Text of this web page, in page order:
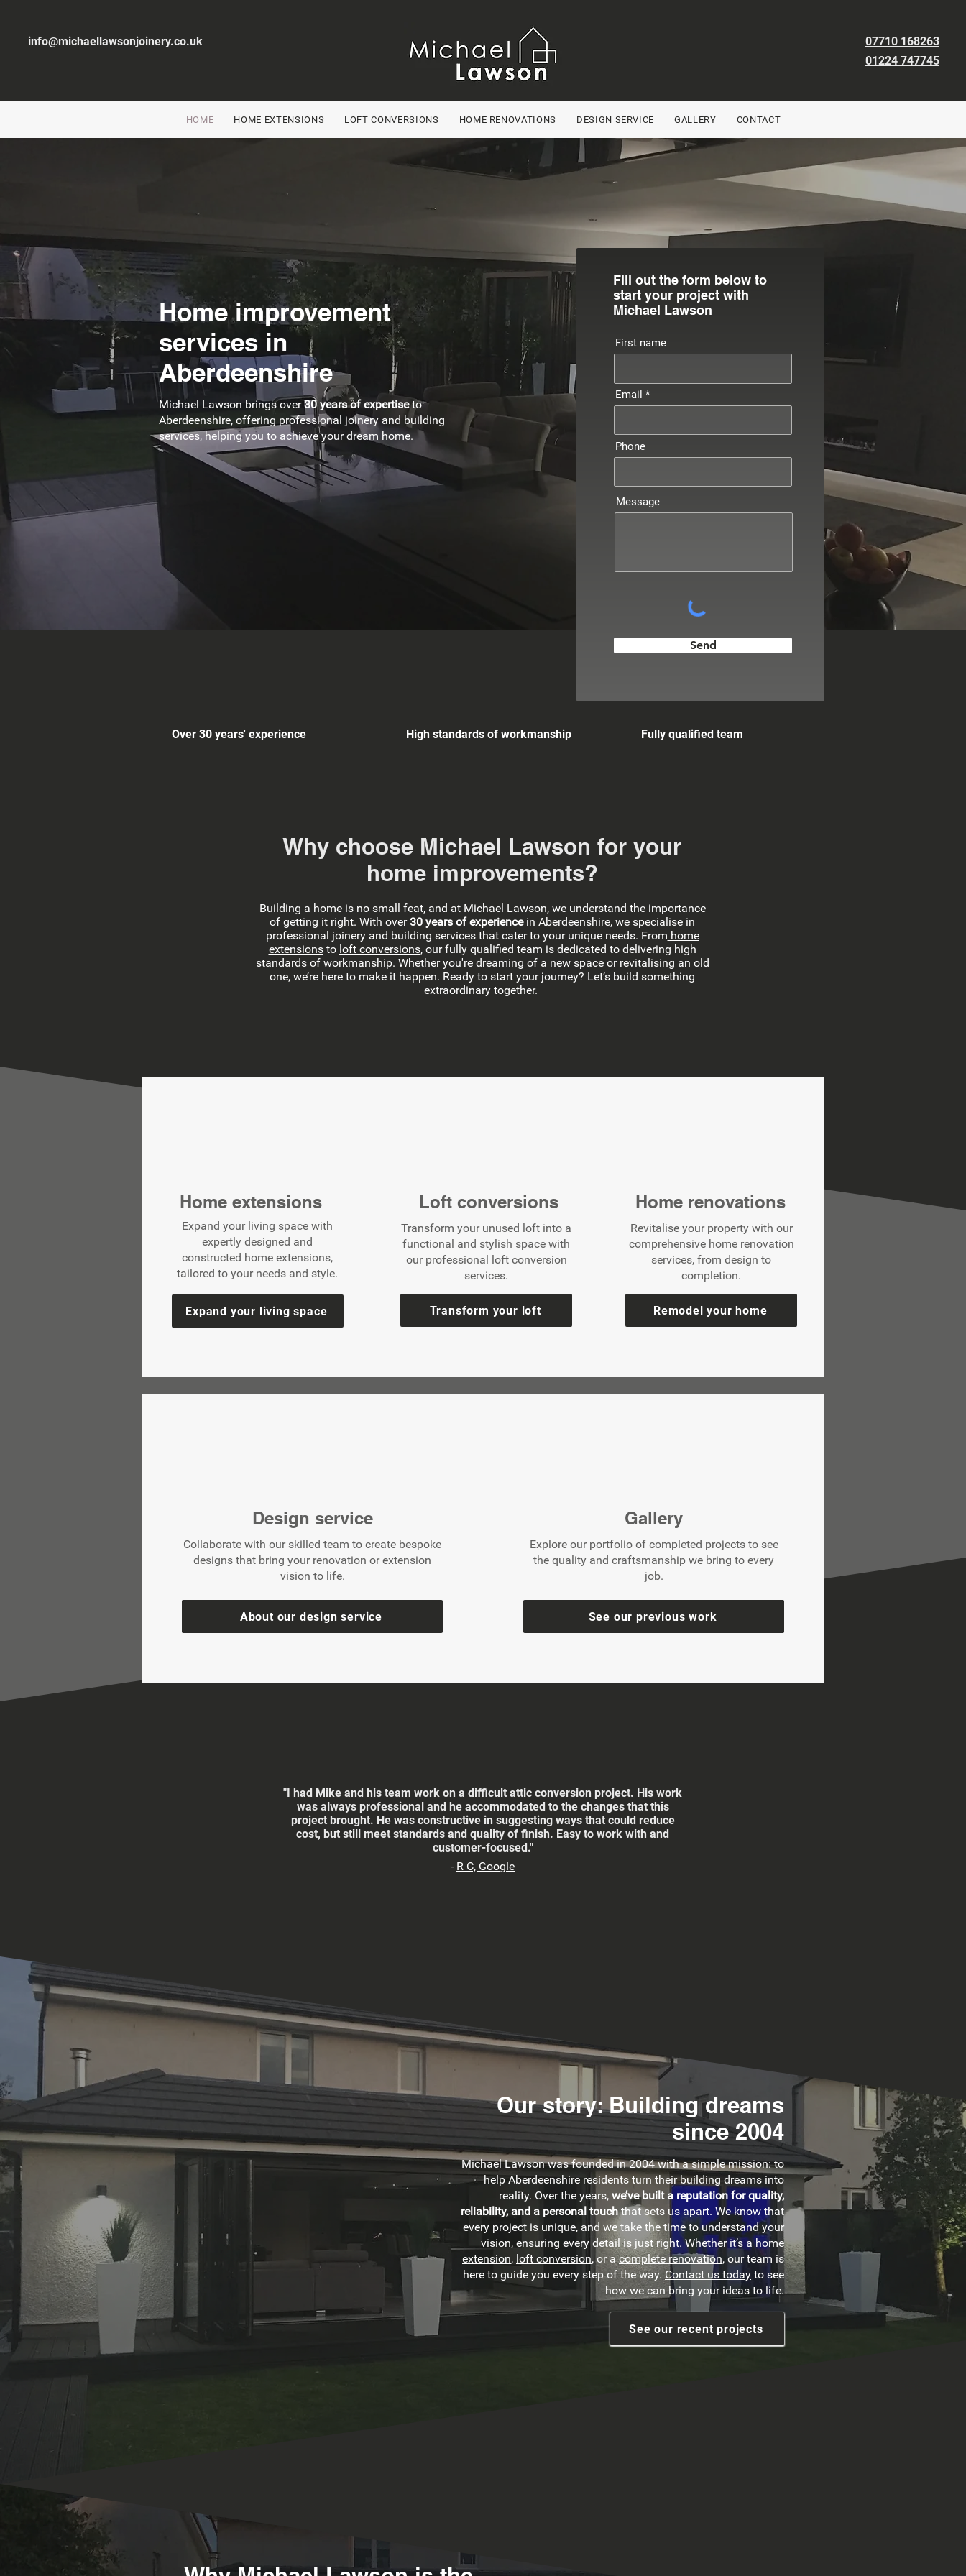
info@michaellawsonjoinery.co.uk
07710 168263
01224 747745
HOME HOME EXTENSIONS LOFT CONVERSIONS HOME RENOVATIONS DESIGN SERVICE GALLERY CONTACT
Home improvement
services in
Aberdeenshire
Michael Lawson brings over30 years of expertiseto
Aberdeenshire, offering professional joinery and building
services, helping you to achieve your dream home.
Fill out the form below to
start your project with
Michael Lawson
First name
Email
Phone
Message
Send
Over 30 years' experience High standards of workmanship Fully qualified team
Why choose Michael Lawson for your
home improvements?
Building a home is no small feat, and at Michael Lawson, we understand the importance
of getting it right. With over30 years of experiencein Aberdeenshire, we specialise in
professional joinery and building services that cater to your unique needs. From home
extensionsto loft conversions, our fully qualified team is dedicated to delivering high
standards of workmanship. Whether you're dreaming of a new space or revitalising an old
one, we’re here to make it happen. Ready to start your journey? Let’s build something
extraordinary together.
Home extensions
Expand your living space with
expertly designed and
constructed home extensions,
tailored to your needs and style.
Expand your living space
Loft conversions
Transform your unused loft into a
functional and stylish space with
our professional loft conversion
services.
Transform your loft
Home renovations
Revitalise your property with our
comprehensive home renovation
services, from design to
completion.
Remodel your home
Design service
Collaborate with our skilled team to create bespoke
designs that bring your renovation or extension
vision to life.
About our design service
Gallery
Explore our portfolio of completed projects to see
the quality and craftsmanship we bring to every
job.
See our previous work
"I had Mike and his team work on a difficult attic conversion project. His work
was always professional and he accommodated to the changes that this
project brought. He was constructive in suggesting ways that could reduce
cost, but still meet standards and quality of finish. Easy to work with and
customer-focused."
- R C, Google
Our story: Building dreams
since 2004
Michael Lawson was founded in 2004 with a simple mission: to
help Aberdeenshire residents turn their building dreams into
reality. Over the years, we’ve built a reputation for quality,
reliability, and a personal touchthat sets us apart. We know that
every project is unique, and we take the time to understand your
vision, ensuring every detail is just right. Whether it’s ahome
extension, loft conversion, or acomplete renovation, our team is
here to guide you every step of the way. Contact us today to see
how we can bring your ideas to life.
See our recent projects